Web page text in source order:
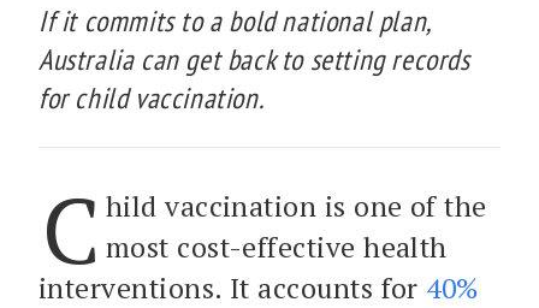
If it commits to a bold national plan,
Australia can get back to setting records
for child vaccination.
C hild vaccination is one of the
most cost-effective health
interventions. It accounts for 40%